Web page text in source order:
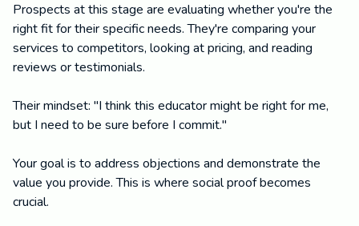
Prospects at this stage are evaluating whether you're the
right fit for their specific needs. They're comparing your
services to competitors, looking at pricing, and reading
reviews or testimonials.
Their mindset: "I think this educator might be right for me,
but I need to be sure before I commit."
Your goal is to address objections and demonstrate the
value you provide. This is where social proof becomes
crucial.